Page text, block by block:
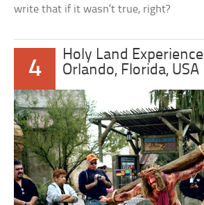
write that if it wasn’t true, right?
4
Holy Land Experience
Orlando, Florida, USA